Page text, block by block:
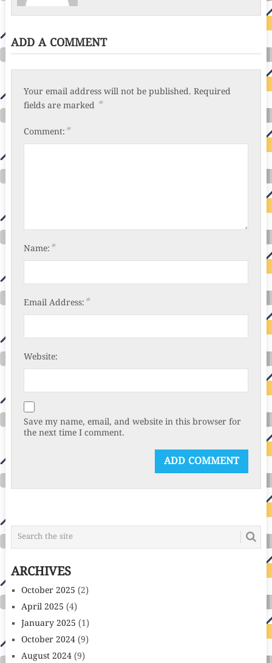
ADD A COMMENT
Your email address will not be published. Required
fields are marked *
Comment: *
Name: *
Email Address: *
Website:
Save my name, email, and website in this browser for
the next time I comment.
ARCHIVES
October 2025 (2)
April 2025 (4)
January 2025 (1)
October 2024(9)
August 2024(9)